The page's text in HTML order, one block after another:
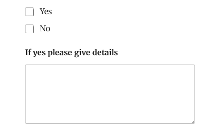
Yes
No
If yes please give details